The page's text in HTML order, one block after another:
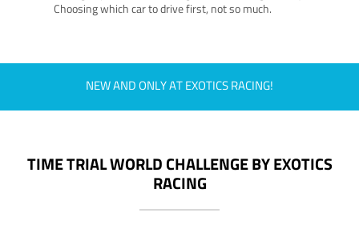
Choosing which car to drive first, not so much.
NEW AND ONLY AT EXOTICS RACING!
TIME TRIAL WORLD CHALLENGE BY EXOTICS
RACING